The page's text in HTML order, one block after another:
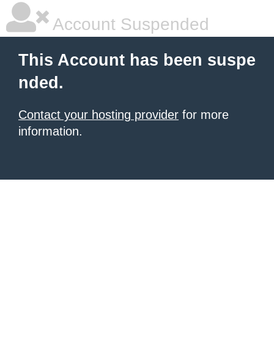
Account Suspended
This Account has been suspe
nded.
Contact your hosting provider for more
information.